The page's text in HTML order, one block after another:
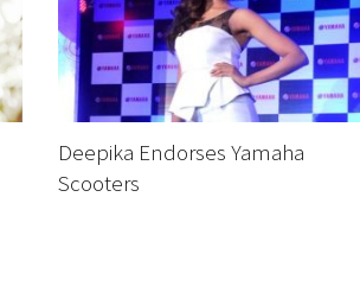
Deepika Endorses Yamaha
Scooters